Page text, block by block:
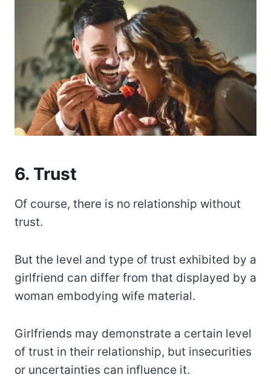
6. Trust
Of course, there is no relationship without
trust.
But the level and type of trust exhibited by a
girlfriend can differ from that displayed by a
woman embodying wife material.
Girlfriends may demonstrate a certain level
of trust in their relationship, but insecurities
or uncertainties can influence it.